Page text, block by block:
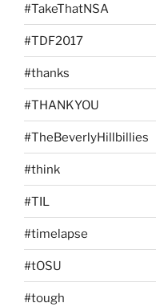
#TakeThatNSA
#TDF2017
#thanks
#THANKYOU
#TheBeverlyHillbillies
#think
#TIL
#timelapse
#tOSU
#tough